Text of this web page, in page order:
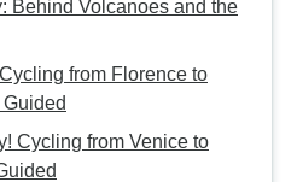
Behind Volcanoes and the
from Florence to
Cycling from Venice to